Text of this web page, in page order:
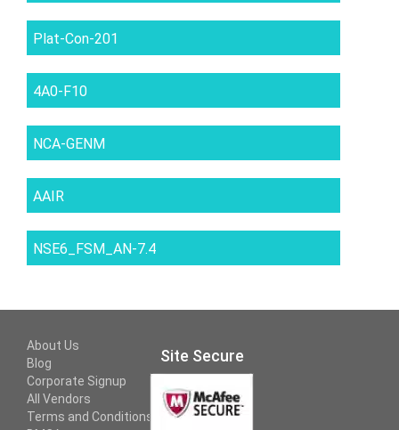
Plat-Con-201
4A0-F10
NCA-GENM
AAIR
NSE6_FSM_AN-7.4
About Us
Blog
Corporate Signup
All Vendors
Terms and Conditions
Site Secure